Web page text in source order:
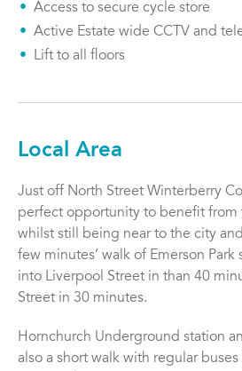
Access to secure cycle store
Active Estate wide CCTV and
Lift to all floors
Local Area
Just off North Street Winterberry
perfect opportunity to benefit from
whilst still being near to the city
few minutes’ walk of Emerson
into Liverpool Street in than 40
Street in 30 minutes.
Hornchurch Underground station
also a short walk with regular